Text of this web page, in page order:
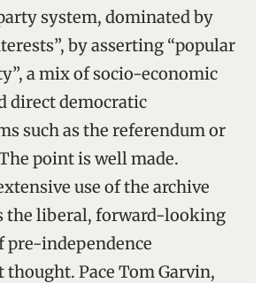
system, dominated by
by asserting “popular
a mix of socio-economic
direct democratic
such as the referendum or
point is well made.
use of the archive
the liberal, forward-looking
pre-independence
Pace Tom Garvin,